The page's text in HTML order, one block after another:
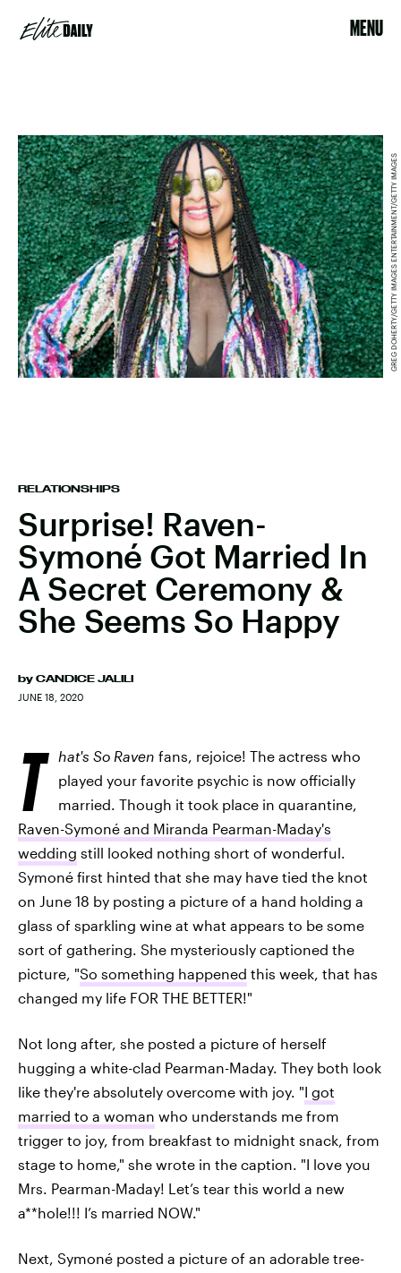
MENU
RELATIONSHIPS
Surprise! Raven-
Symoné Got Married In
A Secret Ceremony &
She Seems So Happy
by CANDICE JALILI
JUNE 18, 2020
GREG DOHERTY/GETTY IMAGES ENTERTAINMENT/GETTY IMAGES
T hat's So Raven fans, rejoice! The actress who
played your favorite psychic is now officially
married. Though it took place in quarantine,
Raven-Symoné and Miranda Pearman-Maday's
wedding still looked nothing short of wonderful.
Symoné first hinted that she may have tied the knot
on June 18 by posting a picture of a hand holding a
glass of sparkling wine at what appears to be some
sort of gathering. She mysteriously captioned the
picture, "So something happened this week, that has
changed my life FOR THE BETTER!"
Not long after, she posted a picture of herself
hugging a white-clad Pearman-Maday. They both look
like they're absolutely overcome with joy. "I got
married to a woman who understands me from
trigger to joy, from breakfast to midnight snack, from
stage to home," she wrote in the caption. "I love you
Mrs. Pearman-Maday! Let’s tear this world a new
a**hole!!! I’s married NOW."
Next, Symoné posted a picture of an adorable tree-